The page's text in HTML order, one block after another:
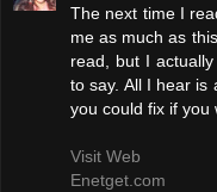
The next time I
me as much as
read, but I
to say. All I hear is
you could fix if you
Visit Web
Enetget.com